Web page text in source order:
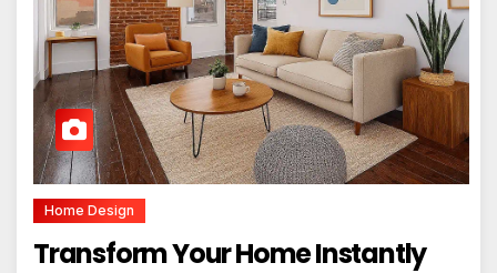
Home Design
Transform Your Home Instantly